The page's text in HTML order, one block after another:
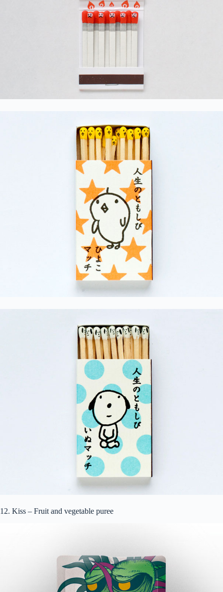
12. Kiss – Fruit and vegetable puree